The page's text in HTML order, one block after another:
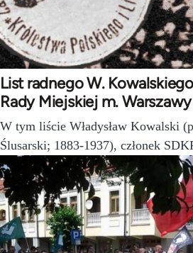
List radnego W.
Rady Miejskiej m.
W tym liście Władysław Kowalski
Ślusarski; 1883-1937), członek